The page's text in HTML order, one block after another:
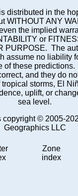
distributed in the
WITHOUT ANY
the implied
or
PURPOSE. The
assume no liability
of these
and they do
tropical storms, El
uplift, or
sea level.
copyright © 2005-
Geographics LLC
Zone
index